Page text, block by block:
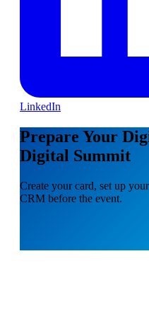
LinkedIn
Prepare Your
Digital Summit
Create your card, set up
CRM before the event.